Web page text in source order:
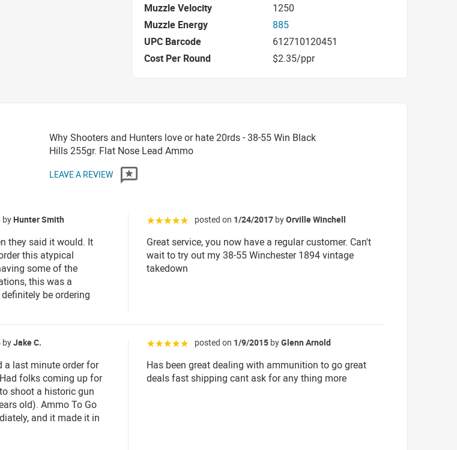
Muzzle Velocity
1250
Muzzle Energy
885
UPC Barcode
612710120451
Cost Per Round
$2.35/ppr
Why Shooters and Hunters love or hate 20rds - 38-55 Win Black
Hills 255gr. Flat Nose Lead Ammo
LEAVE A REVIEW
by Hunter Smith
they said it would. It
this atypical
some of the
this was a
be ordering
☆☆☆☆☆ posted on 1/24/2017 byOrville Winchell
Great service, you now have a regular customer. Can't
wait to try out my 38-55 Winchester 1894 vintage
takedown
byJake C.
a last minute order for
folks coming up for
shoot a historic gun
old). Ammo To Go
and it made it in
☆☆☆☆☆ posted on 1/9/2015 byGlenn Arnold
Has been great dealing with ammunition to go great
deals fast shipping cant ask for any thing more